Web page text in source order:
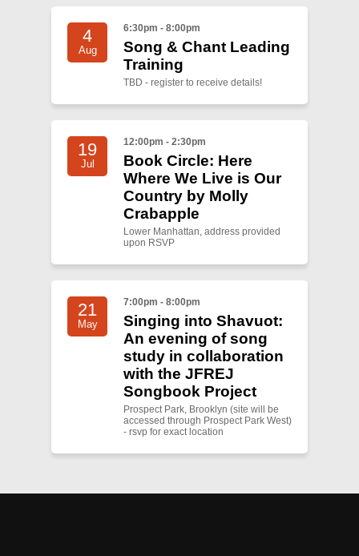
4
Aug
6:30pm - 8:00pm
Song & Chant Leading
Training
TBD - register to receive details!
19
Jul
12:00pm - 2:30pm
Book Circle: Here
Where We Live is Our
Country by Molly
Crabapple
Lower Manhattan, address provided
upon RSVP
21
May
7:00pm - 8:00pm
Singing into Shavuot:
An evening of song
study in collaboration
with the JFREJ
Songbook Project
Prospect Park, Brooklyn (site will be
accessed through Prospect Park West)
- rsvp for exact location